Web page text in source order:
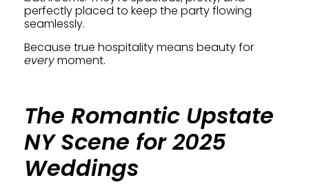
perfectly placed to keep the party flowing
seamlessly.
Because true hospitality means beauty for
everymoment.
The Romantic Upstate
NY Scene for 2025
Weddings